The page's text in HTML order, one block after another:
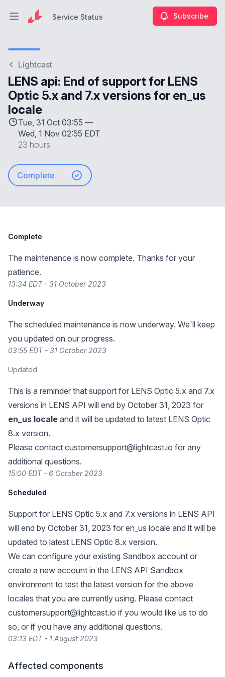
Open main menuService Status Subscribe
Lightcast
LENS api: End of support for LENS
Optic 5.x and 7.x versions for en_us
locale
Tue, 31 Oct 03:55 —
Wed, 1 Nov 02:55 EDT
23 hours
Complete
Complete
The maintenance is now complete. Thanks for your
patience.
13:34 EDT - 31 October 2023
Underway
The scheduled maintenance is now underway. We'll keep
you updated on our progress.
03:55 EDT - 31 October 2023
Updated
This is a reminder that support for LENS Optic 5.x and 7.x
versions in LENS API will end by October 31, 2023 for
en_us locale and it will be updated to latest LENS Optic
8.x version.
Please contact customersupport@lightcast.io for any
additional questions.
15:00 EDT - 6 October 2023
Scheduled
Support for LENS Optic 5.x and 7.x versions in LENS API
will end by October 31, 2023 for en_us locale and it will be
updated to latest LENS Optic 8.x version.
We can configure your existing Sandbox account or
create a new account in the LENS API Sandbox
environment to test the latest version for the above
locales that you are currently using. Please contact
customersupport@lightcast.io if you would like us to do
so, or if you have any additional questions.
03:13 EDT - 1 August 2023
Affected components